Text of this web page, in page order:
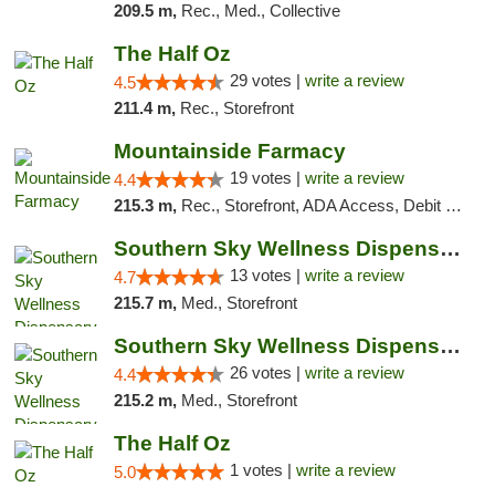
209.5 m, Rec., Med., Collective
The Half Oz
4.5 29 votes | write a review
211.4 m, Rec., Storefront
Mountainside Farmacy
4.4 19 votes | write a review
215.3 m, Rec., Storefront, ADA Access, Debit Card
Southern Sky Wellness Dispensary Pearl
4.7 13 votes | write a review
215.7 m, Med., Storefront
Southern Sky Wellness Dispensary Gulfport
4.4 26 votes | write a review
215.2 m, Med., Storefront
The Half Oz
5.0 1 votes | write a review